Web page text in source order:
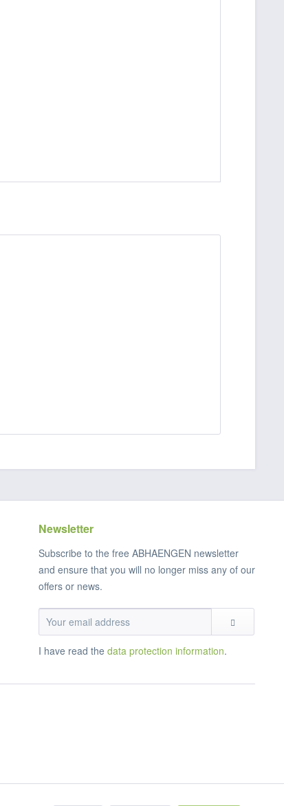
Newsletter
Subscribe to the free ABHAENGEN newsletter
and ensure that you will no longer miss any of our
offers or news.
I have read the data protection information.